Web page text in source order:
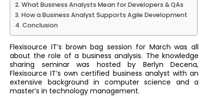
What Business Analysts Mean for Developers & QAs
How a Business Analyst Supports Agile Development
Conclusion
Flexisource IT’s brown bag session for March was all
about the role of a business analysis. The knowledge
sharing seminar was hosted by Berlyn Decena,
Flexisource IT’s own certified business analyst with an
extensive background in computer science and a
master’s in technology management.